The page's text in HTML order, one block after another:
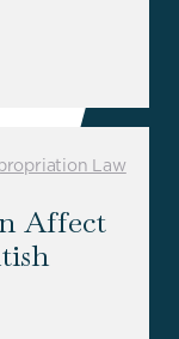
Law
Affect